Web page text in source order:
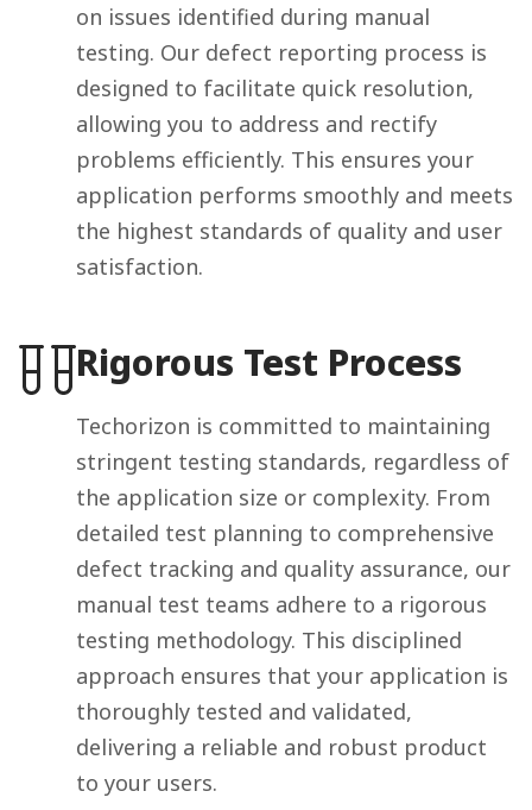
on issues identified during manual
testing. Our defect reporting process is
designed to facilitate quick resolution,
allowing you to address and rectify
problems efficiently. This ensures your
application performs smoothly and meets
the highest standards of quality and user
satisfaction.
Rigorous Test Process
Techorizon is committed to maintaining
stringent testing standards, regardless of
the application size or complexity. From
detailed test planning to comprehensive
defect tracking and quality assurance, our
manual test teams adhere to a rigorous
testing methodology. This disciplined
approach ensures that your application is
thoroughly tested and validated,
delivering a reliable and robust product
to your users.